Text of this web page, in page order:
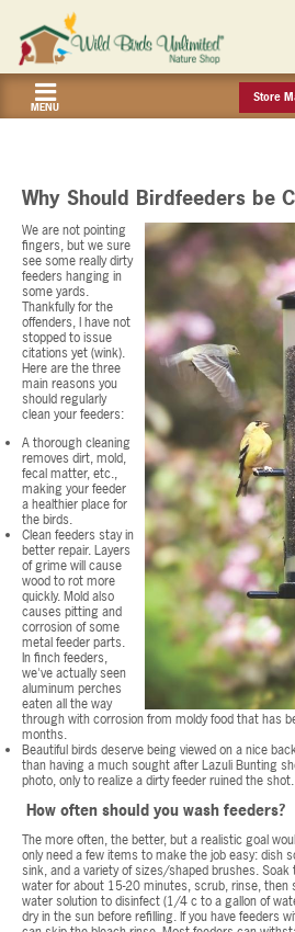
MENU
Store
Why Should Birdfeeders be
We are not pointing
fingers, but we sure
see some really dirty
feeders hanging in
some yards.
Thankfully for the
offenders, I have not
stopped to issue
citations yet (wink).
Here are the three
main reasons you
should regularly
clean your feeders:
A thorough cleaning
removes dirt, mold,
fecal matter, etc.,
making your feeder
a healthier place for
the birds.
Clean feeders stay in
better repair. Layers
of grime will cause
wood to rot more
quickly. Mold also
causes pitting and
corrosion of some
metal feeder parts.
In finch feeders,
we've actually seen
aluminum perches
eaten all the way
through with corrosion from moldy food that has
months.
Beautiful birds deserve being viewed on a nice
than having a much sought after Lazuli Bunting
photo, only to realize a dirty feeder ruined the shot.
How often should you wash feeders?
The more often, the better, but a realistic goal
only need a few items to make the job easy: dish
sink, and a variety of sizes/shaped brushes.
water for about 15-20 minutes, scrub, rinse, then
water solution to disinfect (1/4 c to a gallon of
dry in the sun before refilling. If you have feeders